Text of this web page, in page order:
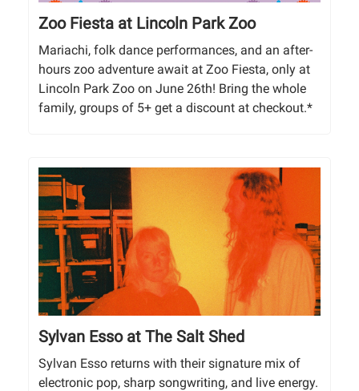
Zoo Fiesta at Lincoln Park Zoo
Mariachi, folk dance performances, and an after-
hours zoo adventure await at Zoo Fiesta, only at
Lincoln Park Zoo on June 26th! Bring the whole
family, groups of 5+ get a discount at checkout.*
Sylvan Esso at The Salt Shed
Sylvan Esso returns with their signature mix of
electronic pop, sharp songwriting, and live energy.